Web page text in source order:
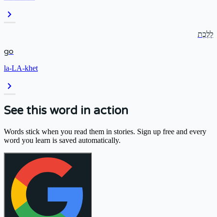
chevron_right
לָלֶכֶת
go
la-LA-khet
chevron_right
See this word in action
Words stick when you read them in stories. Sign up free and every
word you learn is saved automatically.